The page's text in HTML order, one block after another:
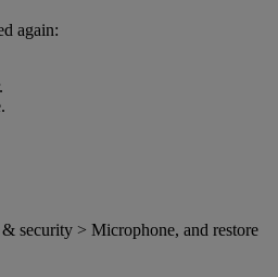
again:
security > Microphone, and restore